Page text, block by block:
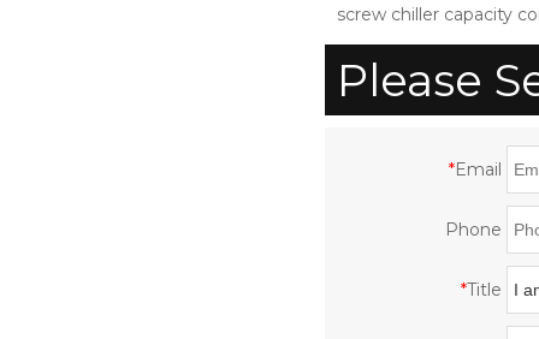
screw chiller capacity
Please
*Email
Phone
*Title